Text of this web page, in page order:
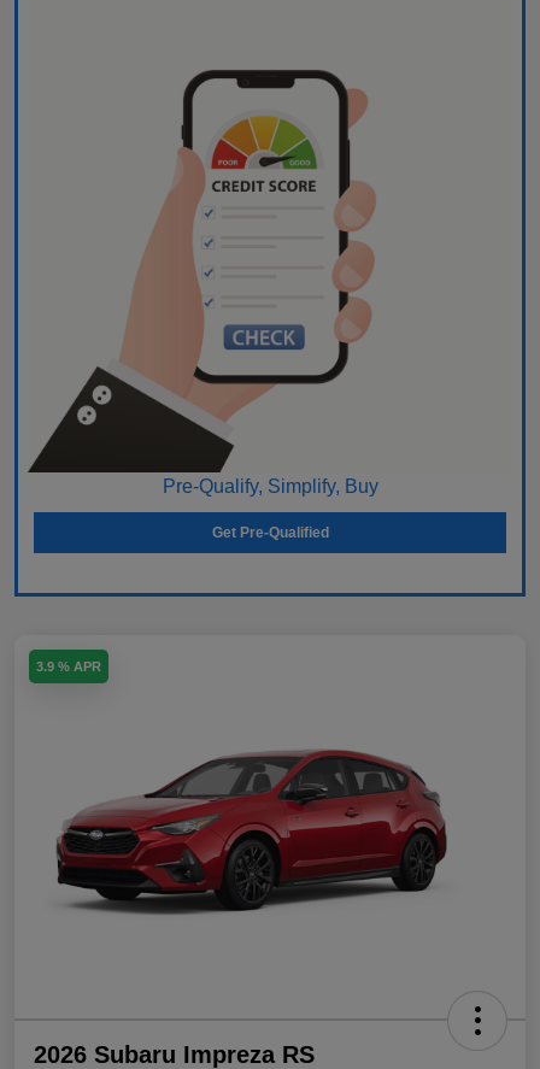
Pre-Qualify, Simplify, Buy
Get Pre-Qualified
3.9 % APR
2026 Subaru Impreza RS